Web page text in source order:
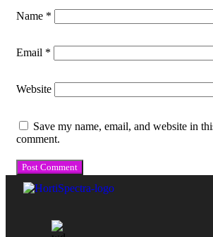
Name *
Email *
Website
Save my name, email, and website in
comment.